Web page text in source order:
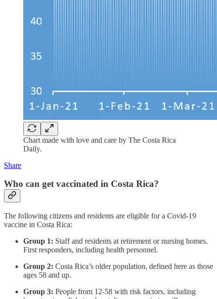
Chart made with love and care by The Costa Rica
Daily.
Share
Who can get vaccinated in Costa Rica?
The following citizens and residents are eligible for a Covid-19
vaccine in Costa Rica:
Group 1: Staff and residents at retirement or nursing homes.
First responders, including health personnel.
Group 2: Costa Rica’s older population, defined here as those
ages 58 and up.
Group 3: People from 12-58 with risk factors, including